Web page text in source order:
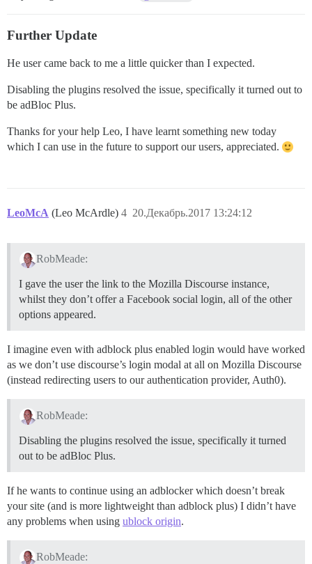
Further Update
He user came back to me a little quicker than I expected.
Disabling the plugins resolved the issue, specifically it turned out to
be adBloc Plus.
Thanks for your help Leo, I have learnt something new today
which I can use in the future to support our users, appreciated.
LeoMcA (Leo McArdle) 20.Декабрь.2017 13:24:12
4
RobMeade:
I gave the user the link to the Mozilla Discourse instance,
whilst they don’t offer a Facebook social login, all of the other
options appeared.
I imagine even with adblock plus enabled login would have worked
as we don’t use discourse’s login modal at all on Mozilla Discourse
(instead redirecting users to our authentication provider, Auth0).
RobMeade:
Disabling the plugins resolved the issue, specifically it turned
out to be adBloc Plus.
If he wants to continue using an adblocker which doesn’t break
your site (and is more lightweight than adblock plus) I didn’t have
any problems when using ublock origin.
RobMeade: